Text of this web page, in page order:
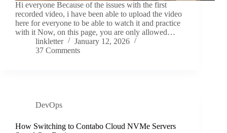
Hi everyone Because of the issues with the first
recorded video, i have been able to upload the video
here for everyone to be able to watch it and practice
with it Now, on this page, you are only allowed…
linkletter
January 12, 2026
37 Comments
DevOps
How Switching to Contabo Cloud NVMe Servers